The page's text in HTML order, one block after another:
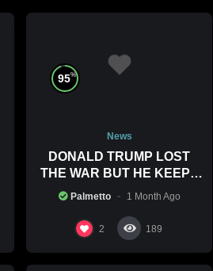
95%
News
DONALD TRUMP LOST
THE WAR BUT HE KEEPS
COMMITTING WAR CRIMES
Palmetto 1 Month Ago
2 189